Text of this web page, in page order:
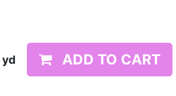
yd ADD TO CART